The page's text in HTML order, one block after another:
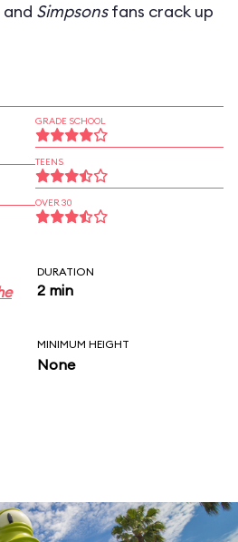
Simpsonsfans crack up
GRADE SCHOOL
TEENS
OVER 30
DURATION
2 min
MINIMUM HEIGHT
None